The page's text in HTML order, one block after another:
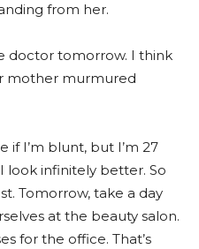
from her.
doctor tomorrow. I think
mother murmured
if I’m blunt, but I’m 27
look infinitely better. So
Tomorrow, take a day
at the beauty salon.
for the office. That’s